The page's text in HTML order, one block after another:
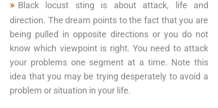
Black locust sting is about attack, life and
direction. The dream points to the fact that you are
being pulled in opposite directions or you do not
know which viewpoint is right. You need to attack
your problems one segment at a time. Note this
idea that you may be trying desperately to avoid a
problem or situation in your life.